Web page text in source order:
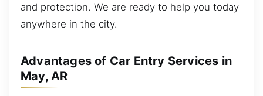
and protection. We are ready to help you today
anywhere in the city.
Advantages of Car Entry Services in
May, AR